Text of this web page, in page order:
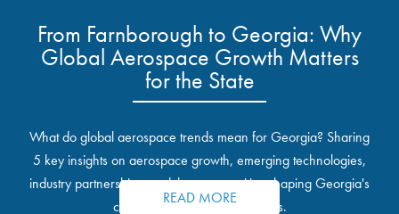
From Farnborough to Georgia: Why
Global Aerospace Growth Matters
for the State
What do global aerospace trends mean for Georgia? Sharing
5 key insights on aerospace growth, emerging technologies,
industry partnerships, and the opportunities shaping Georgia's
communities and industrial sites.
READ MORE